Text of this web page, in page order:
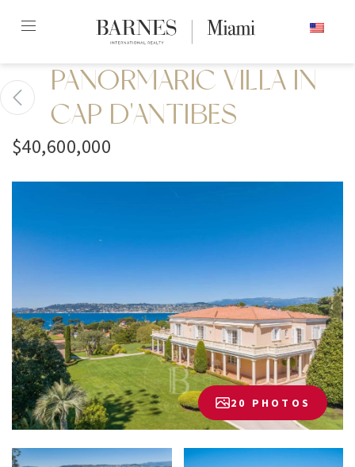
content2
PANORMARIC VILLA IN
CAP D'ANTIBES
$40,600,000
20 PHOTOS